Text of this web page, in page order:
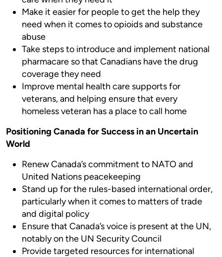
Make it easier for people to get the help they
need when it comes to opioids and substance
abuse
Take steps to introduce and implement national
pharmacare so that Canadians have the drug
coverage they need
Improve mental health care supports for
veterans, and helping ensure that every
homeless veteran has a place to call home
Positioning Canada for Success in an Uncertain
World
Renew Canada’s commitment to NATO and
United Nations peacekeeping
Stand up for the rules-based international order,
particularly when it comes to matters of trade
and digital policy
Ensure that Canada’s voice is present at the UN,
notably on the UN Security Council
Provide targeted resources for international